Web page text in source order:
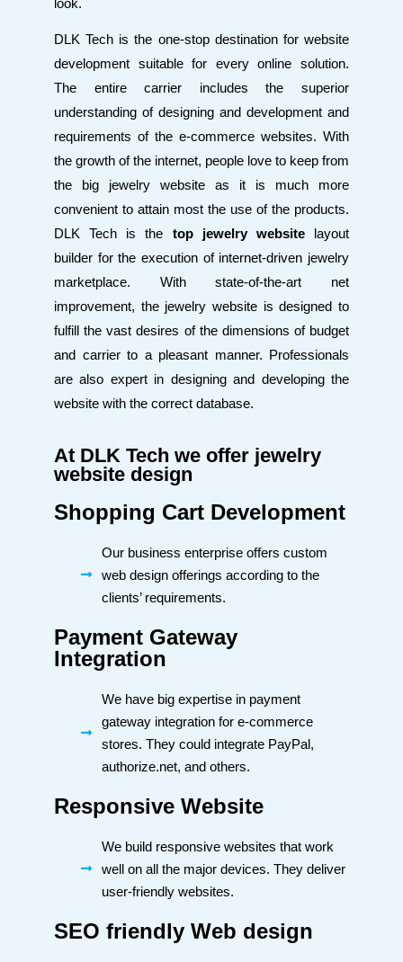
look.
DLK Tech is the one-stop destination for website
development suitable for every online solution.
The entire carrier includes the superior
understanding of designing and development and
requirements of the e-commerce websites. With
the growth of the internet, people love to keep from
the big jewelry website as it is much more
convenient to attain most the use of the products.
DLK Tech is the top jewelry website
layout
builder for the execution of internet-driven jewelry
marketplace. With state-of-the-art net
improvement, the jewelry website is designed to
fulfill the vast desires of the dimensions of budget
and carrier to a pleasant manner. Professionals
are also expert in designing and developing the
website with the correct database.
At DLK Tech we offer jewelry
website design
Shopping Cart Development
Our business enterprise offers custom
web design offerings according to the
clients’ requirements.
Payment Gateway
Integration
We have big expertise in payment
gateway integration for e-commerce
stores. They could integrate PayPal,
authorize.net, and others.
Responsive Website
We build responsive websites that work
well on all the major devices. They deliver
user-friendly websites.
SEO friendly Web design